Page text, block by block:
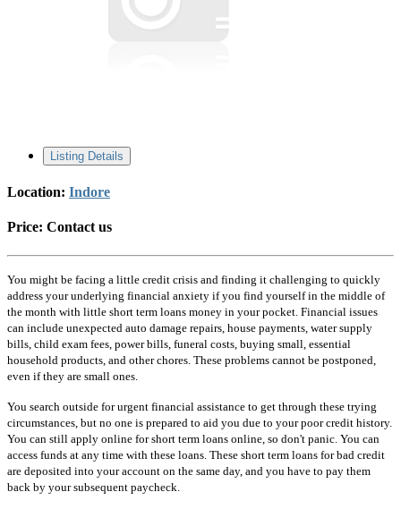
Listing Details
Location: Indore
Price: Contact us
You might be facing a little credit crisis and finding it challenging to quickly
address your underlying financial anxiety if you find yourself in the middle of
the month with little short term loans money in your pocket. Financial issues
can include unexpected auto damage repairs, house payments, water supply
bills, child exam fees, power bills, funeral costs, buying small, essential
household products, and other chores. These problems cannot be postponed,
even if they are small ones.
You search outside for urgent financial assistance to get through these trying
circumstances, but no one is prepared to aid you due to your poor credit history.
You can still apply online for short term loans online, so don't panic. You can
access funds at any time with these loans. These short term loans for bad credit
are deposited into your account on the same day, and you have to pay them
back by your subsequent paycheck.